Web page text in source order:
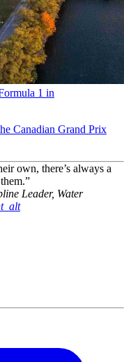
1 in
Canadian Grand Prix
own, there’s always a
”
Leader, Water